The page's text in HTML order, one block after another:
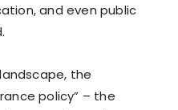
and even public
the
policy” – the